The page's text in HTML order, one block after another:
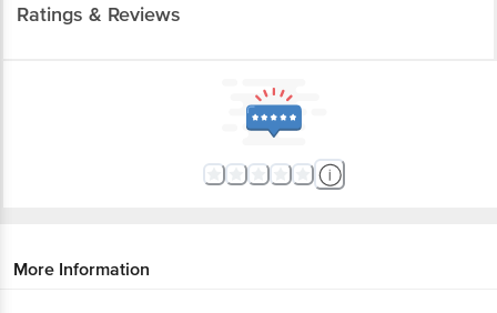
Ratings & Reviews
More Information